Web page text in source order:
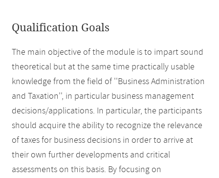
Qualification Goals
The main objective of the module is to impart sound
theoretical but at the same time practically usable
knowledge from the field of ''Business Administration
and Taxation'', in particular business management
decisions/applications. In particular, the participants
should acquire the ability to recognize the relevance
of taxes for business decisions in order to arrive at
their own further developments and critical
assessments on this basis. By focusing on